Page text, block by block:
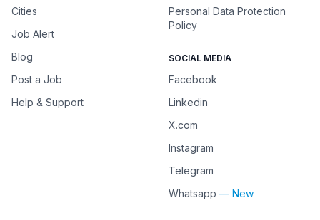
Cities
Job Alert
Blog
Post a Job
Help & Support
Personal Data Protection
Policy
SOCIAL MEDIA
Facebook
Linkedin
X.com
Instagram
Telegram
Whatsapp — New